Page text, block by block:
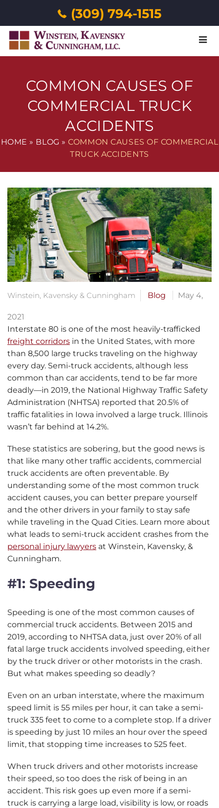
(309) 794-1515
COMMON CAUSES OF
COMMERCIAL TRUCK
ACCIDENTS
HOME » BLOG »COMMON CAUSES OF COMMERCIAL
TRUCK ACCIDENTS
Winstein, Kavensky & Cunningham Blog May 4,
2021
Interstate 80 is one of the most heavily-trafficked
freight corridors in the United States, with more
than 8,500 large trucks traveling on the highway
every day. Semi-truck accidents, although less
common than car accidents, tend to be far more
deadly—in 2019, the National Highway Traffic Safety
Administration (NHTSA) reported that 20.5% of
traffic fatalities in Iowa involved a large truck. Illinois
wasn’t far behind at 14.2%.
These statistics are sobering, but the good news is
that like many other traffic accidents, commercial
truck accidents are often preventable. By
understanding some of the most common truck
accident causes, you can better prepare yourself
and the other drivers in your family to stay safe
while traveling in the Quad Cities. Learn more about
what leads to semi-truck accident crashes from the
personal injury lawyers at Winstein, Kavensky, &
Cunningham.
#1: Speeding
Speeding is one of the most common causes of
commercial truck accidents. Between 2015 and
2019, according to NHTSA data, just over 20% of all
fatal large truck accidents involved speeding, either
by the truck driver or other motorists in the crash.
But what makes speeding so deadly?
Even on an urban interstate, where the maximum
speed limit is 55 miles per hour, it can take a semi-
truck 335 feet to come to a complete stop. If a driver
is speeding by just 10 miles an hour over the speed
limit, that stopping time increases to 525 feet.
When truck drivers and other motorists increase
their speed, so too does the risk of being in an
accident. This risk goes up even more if a semi-
truck is carrying a large load, visibility is low, or roads